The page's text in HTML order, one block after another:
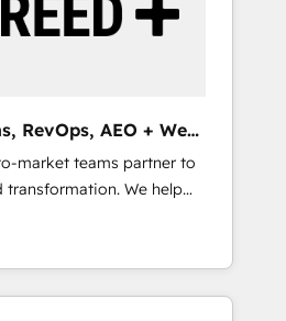
RevOps, AEO + Web,
market teams partner to
transformation. We help
AI-powered
HubSpot’s
through expert-led
purpose-built apps,